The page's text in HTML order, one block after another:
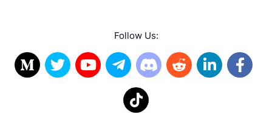
Follow Us: